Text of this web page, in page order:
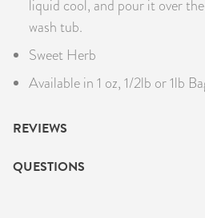
liquid cool, and pour it over
wash tub.
Sweet Herb
Available in 1 oz, 1/2lb or 1lb
REVIEWS
QUESTIONS